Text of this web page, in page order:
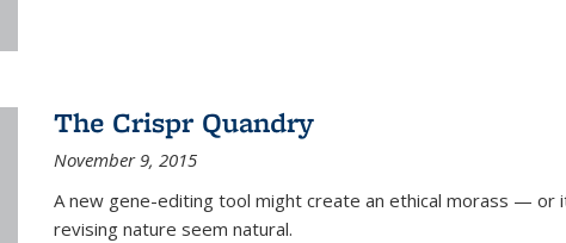
The Crispr Quandry
November 9, 2015
A new gene-editing tool might create an ethical morass — or
revising nature seem natural.